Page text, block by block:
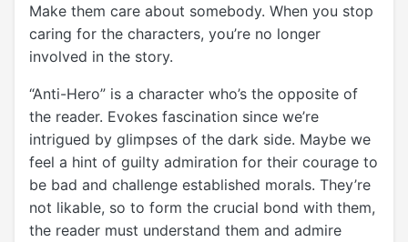
Make them care about somebody. When you stop
caring for the characters, you’re no longer
involved in the story.
“Anti-Hero” is a character who’s the opposite of
the reader. Evokes fascination since we’re
intrigued by glimpses of the dark side. Maybe we
feel a hint of guilty admiration for their courage to
be bad and challenge established morals. They’re
not likable, so to form the crucial bond with them,
the reader must understand them and admire